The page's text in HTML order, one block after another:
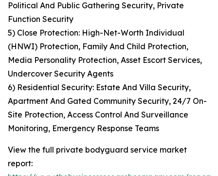
Political And Public Gathering Security, Private
Function Security
5) Close Protection: High-Net-Worth Individual
(HNWI) Protection, Family And Child Protection,
Media Personality Protection, Asset Escort Services,
Undercover Security Agents
6) Residential Security: Estate And Villa Security,
Apartment And Gated Community Security, 24/7 On-
Site Protection, Access Control And Surveillance
Monitoring, Emergency Response Teams
View the full private bodyguard service market
report: